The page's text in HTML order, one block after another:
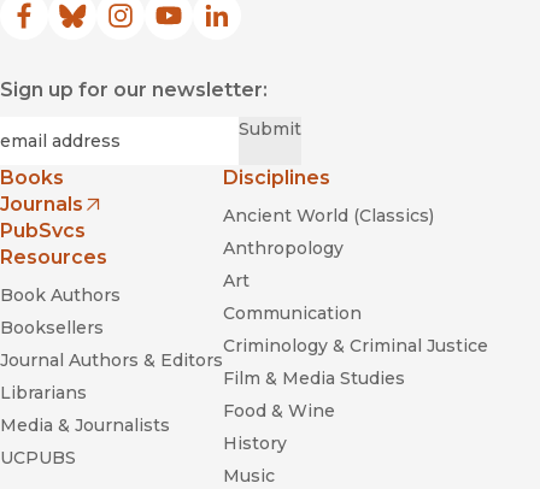
Facebook
(opens in new window)
Bluesky
(opens in new window)
Instagram
(opens in new window)
YouTube
(opens in new window)
LinkedIn
(opens in new window)
Sign up for our newsletter:
Submit
Books
Journals
(opens in new window)
PubSvcs
Resources
Book Authors
Booksellers
Journal Authors & Editors
Librarians
Media & Journalists
UCPUBS
Disciplines
Ancient World (Classics)
Anthropology
Art
Communication
Criminology & Criminal Justice
Film & Media Studies
Food & Wine
History
Music